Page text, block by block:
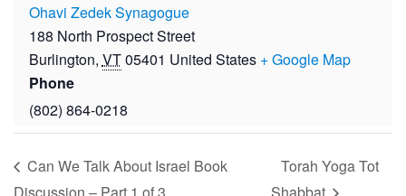
Ohavi Zedek Synagogue
188 North Prospect Street
Burlington, VT05401 United States + Google Map
Phone
(802) 864-0218
Can We Talk About Israel Book
Torah Yoga Tot